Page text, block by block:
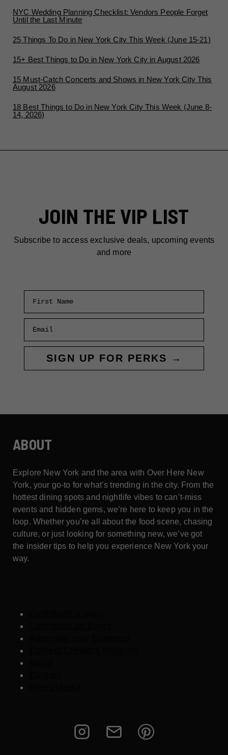
NYC Wedding Planning Checklist: Vendors People Forget
Until the Last Minute
25 Things To Do in New York City This Week (June 15-21)
15+ Best Things to Do in New York City in August 2026
15 Must-Catch Concerts and Shows in New York City This
August 2026
18 Best Things to Do in New York City This Week (June 8-
14, 2026)
JOIN THE VIP LIST
Subscribe to access exclusive deals, upcoming events
and more
SIGN UP FOR PERKS →
ABOUT
Explore New York and the area with Over Here New
York, your go-to for what’s trending in the city. From the
hottest dining spots and nightlife vibes to can’t-miss
events and hidden gems, we’re here to keep you in the
loop. Whether you’re all about the food scene, chasing
culture, or just looking for something new, we’ve got
the insider tips to help you experience New York your
way.